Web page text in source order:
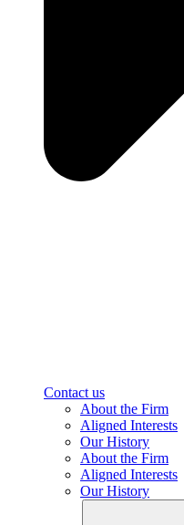
Contact us
About the Firm
Aligned Interests
Our History
About the Firm
Aligned Interests
Our History